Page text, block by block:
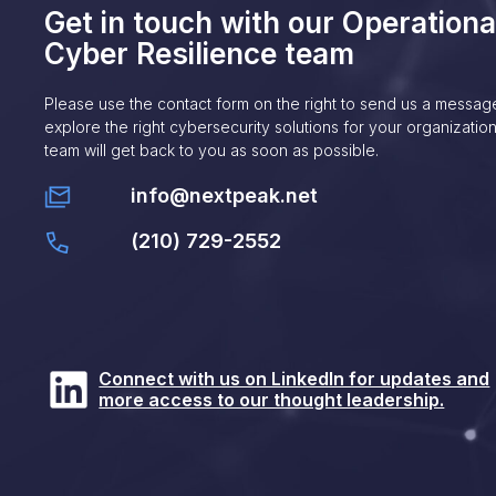
Get in touch with our
Cyber Resilience team
Please use the contact form on the right to send us a
explore the right cybersecurity solutions for your
team will get back to you as soon as possible.
info@nextpeak.net
(210) 729-2552
Connect with us on LinkedIn for updates and
more access to our thought leadership.